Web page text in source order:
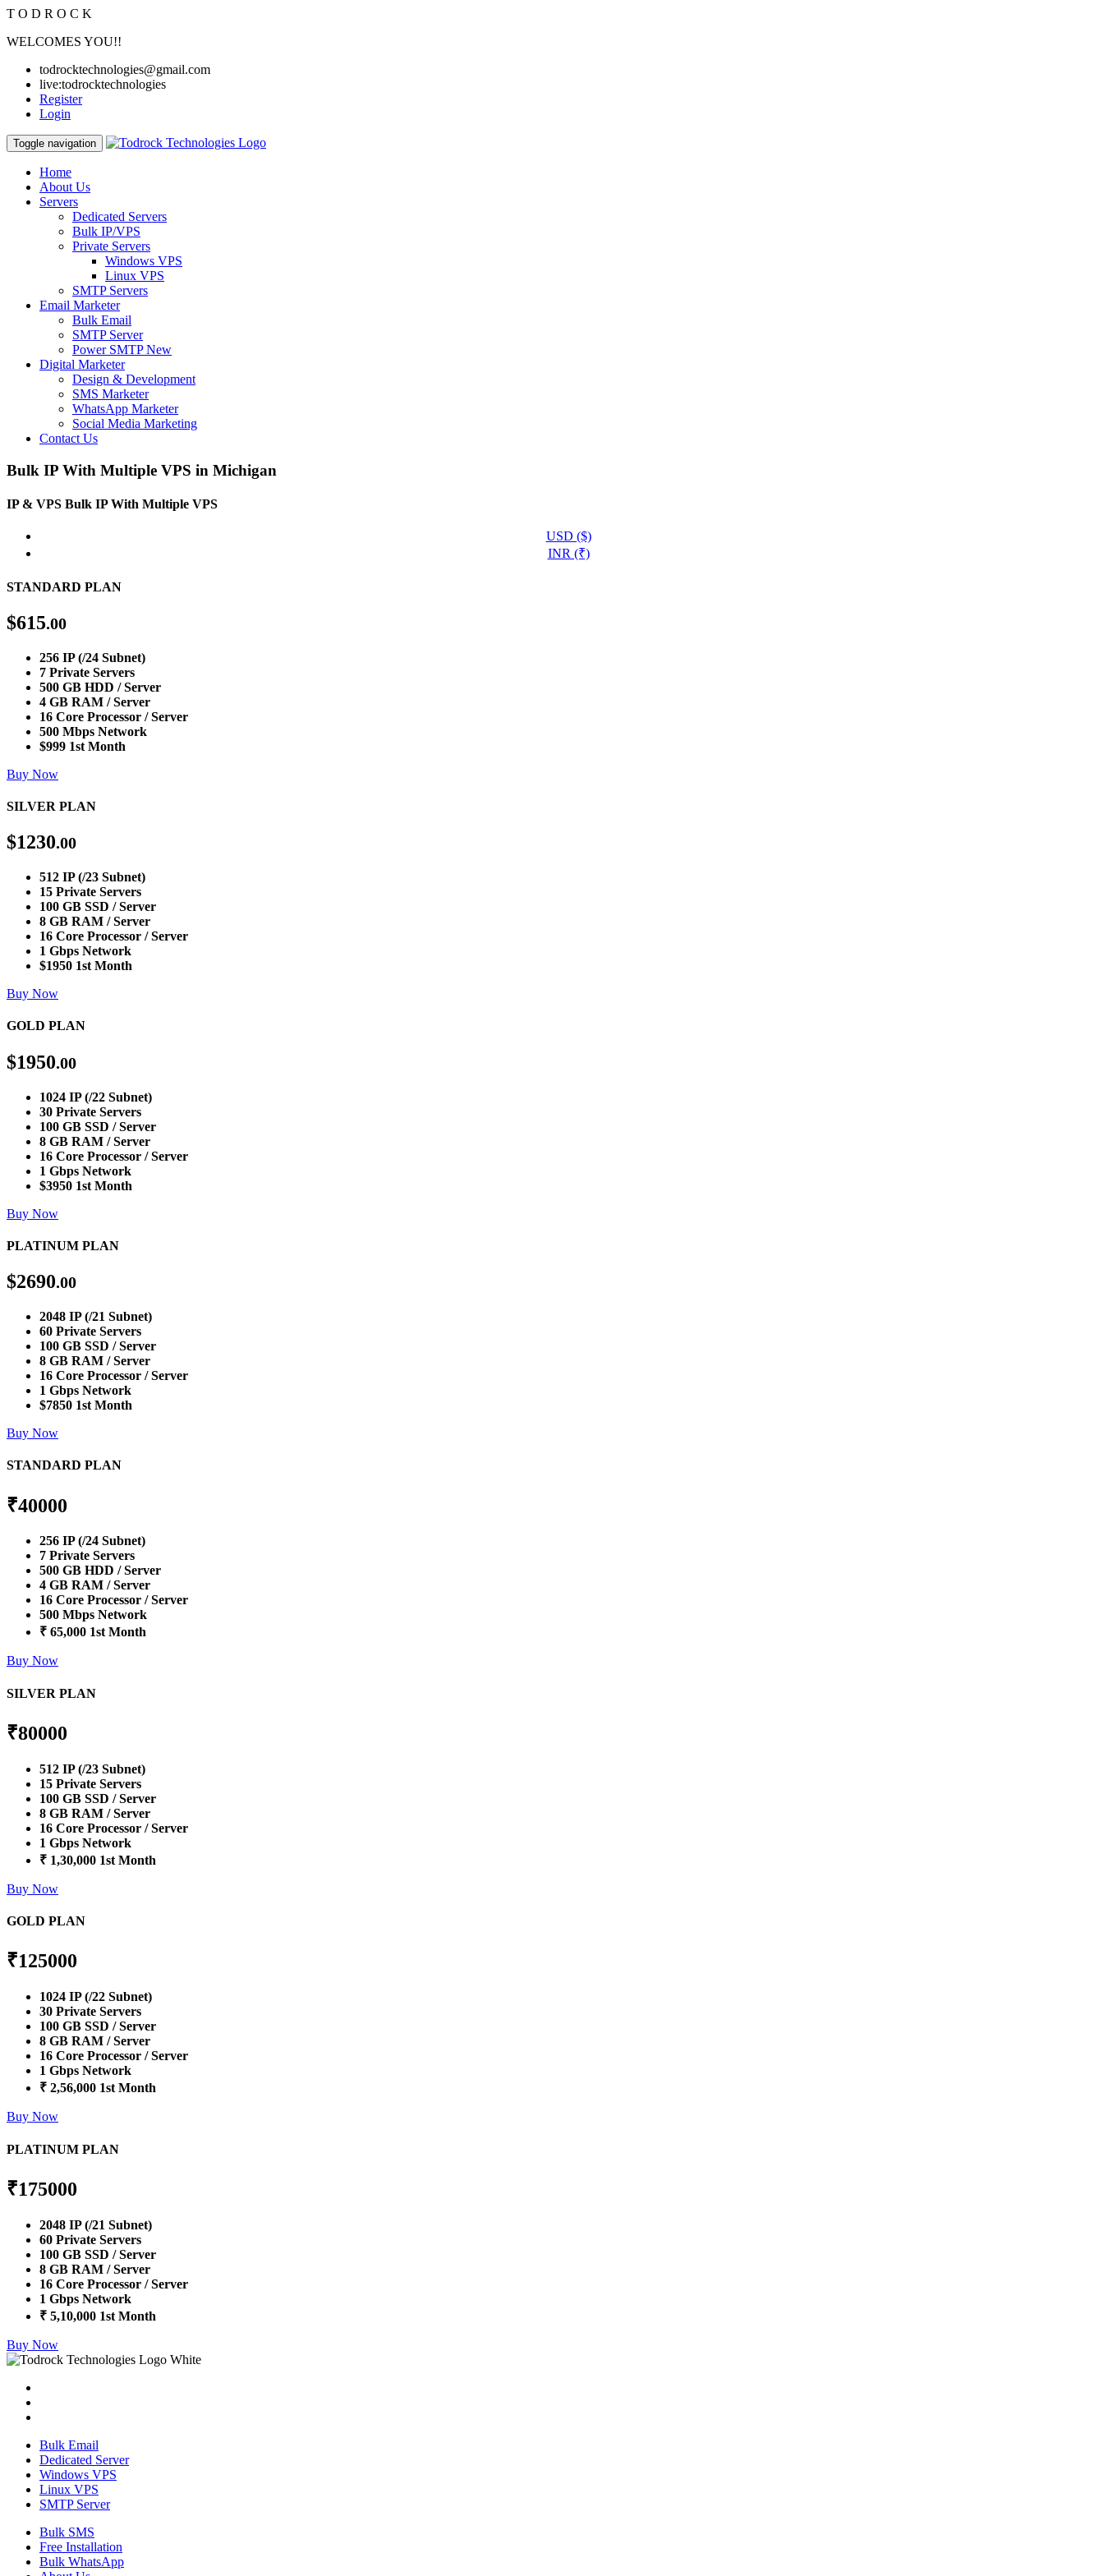
T O D R O C K
WELCOMES YOU!!
todrocktechnologies@gmail.com
live:todrocktechnologies
Register
Login
Toggle navigation
Home
About Us
Servers
Dedicated Servers
Bulk IP/VPS
Private Servers
Windows VPS
Linux VPS
SMTP Servers
Email Marketer
Bulk Email
SMTP Server
Power SMTPNew
Digital Marketer
Design & Development
SMS Marketer
WhatsApp Marketer
Social Media Marketing
Contact Us
Bulk IP With Multiple VPS in Michigan
IP & VPS Bulk IP With Multiple VPS
USD ($)
INR (₹)
STANDARD PLAN
$615.00
256 IP (/24 Subnet)
7 Private Servers
500 GB HDD / Server
4 GB RAM / Server
16 Core Processor / Server
500 Mbps Network
$999 1st Month
Buy Now
SILVER PLAN
$1230.00
512 IP (/23 Subnet)
15 Private Servers
100 GB SSD / Server
8 GB RAM / Server
16 Core Processor / Server
1 Gbps Network
$1950 1st Month
Buy Now
GOLD PLAN
$1950.00
1024 IP (/22 Subnet)
30 Private Servers
100 GB SSD / Server
8 GB RAM / Server
16 Core Processor / Server
1 Gbps Network
$3950 1st Month
Buy Now
PLATINUM PLAN
$2690.00
2048 IP (/21 Subnet)
60 Private Servers
100 GB SSD / Server
8 GB RAM / Server
16 Core Processor / Server
1 Gbps Network
$7850 1st Month
Buy Now
STANDARD PLAN
₹40000
256 IP (/24 Subnet)
7 Private Servers
500 GB HDD / Server
4 GB RAM / Server
16 Core Processor / Server
500 Mbps Network
₹ 65,000 1st Month
Buy Now
SILVER PLAN
₹80000
512 IP (/23 Subnet)
15 Private Servers
100 GB SSD / Server
8 GB RAM / Server
16 Core Processor / Server
1 Gbps Network
₹ 1,30,000 1st Month
Buy Now
GOLD PLAN
₹125000
1024 IP (/22 Subnet)
30 Private Servers
100 GB SSD / Server
8 GB RAM / Server
16 Core Processor / Server
1 Gbps Network
₹ 2,56,000 1st Month
Buy Now
PLATINUM PLAN
₹175000
2048 IP (/21 Subnet)
60 Private Servers
100 GB SSD / Server
8 GB RAM / Server
16 Core Processor / Server
1 Gbps Network
₹ 5,10,000 1st Month
Buy Now
Bulk Email
Dedicated Server
Windows VPS
Linux VPS
SMTP Server
Bulk SMS
Free Installation
Bulk WhatsApp